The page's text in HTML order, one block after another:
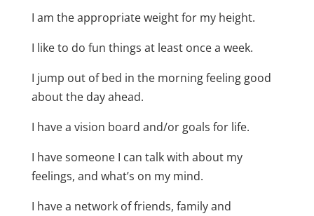
I am the appropriate weight for my height.
I like to do fun things at least once a week.
I jump out of bed in the morning feeling good
about the day ahead.
I have a vision board and/or goals for life.
I have someone I can talk with about my
feelings, and what’s on my mind.
I have a network of friends, family and